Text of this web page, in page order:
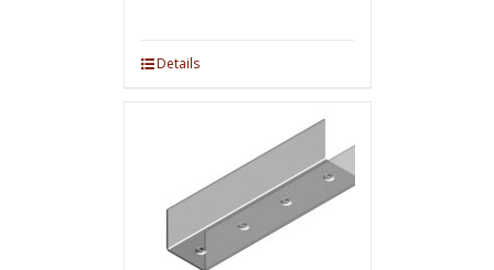
Details